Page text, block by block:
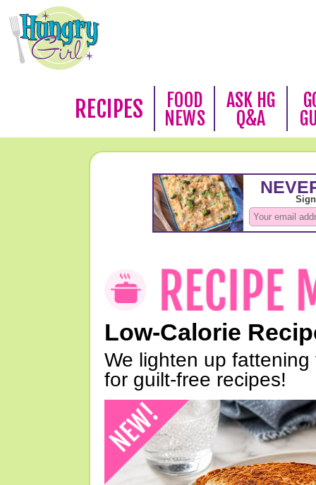
RECIPES
FOOD
NEWS
ASK HG
Q&A
Low-Calorie
We lighten up
for guilt-free recipes!